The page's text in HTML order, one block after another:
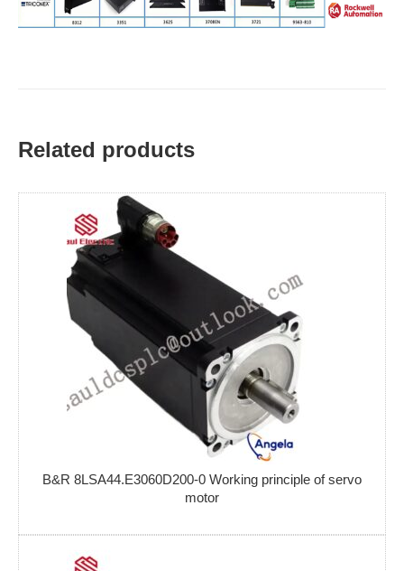
Related products
B&R 8LSA44.E3060D200-0 Working principle of servo
motor